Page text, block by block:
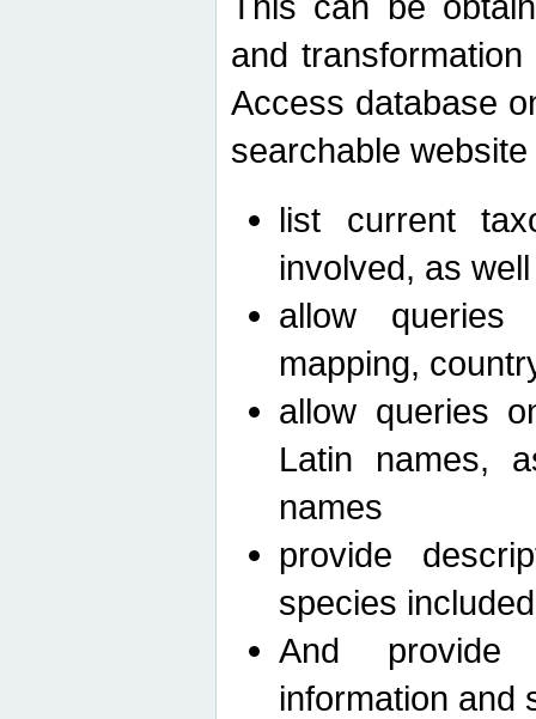
and
Access database
searchable
list current
involved, as
allow queries
mapping,
allow queries
Latin names,
names
provide
species
And provide
information and